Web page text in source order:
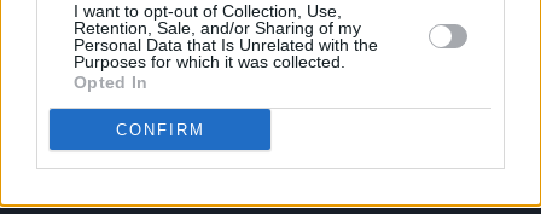
I want to opt-out of Collection, Use,
Retention, Sale, and/or Sharing of my
Personal Data that Is Unrelated with the
Purposes for which it was collected.
Opted In
CONFIRM